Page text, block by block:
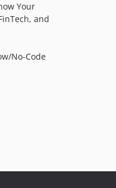
Your
and
No-Code